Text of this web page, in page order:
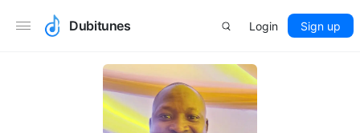
Dubitunes Login Sign up